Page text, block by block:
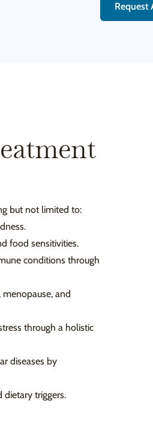
Request
but not limited to:
food sensitivities.
conditions through
and
through a holistic
diseases by
triggers.